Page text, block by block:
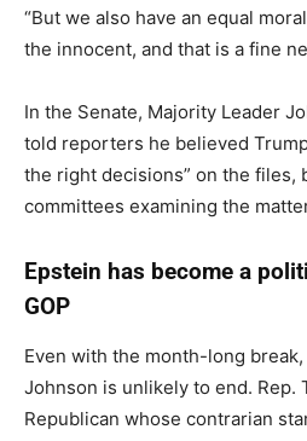
“But we also have an equal
the innocent, and that is a fine
In the Senate, Majority Leader
told reporters he believed
the right decisions” on the files,
committees examining the
Epstein has become a
GOP
Even with the month-long
Johnson is unlikely to end. Rep.
Republican whose contrarian